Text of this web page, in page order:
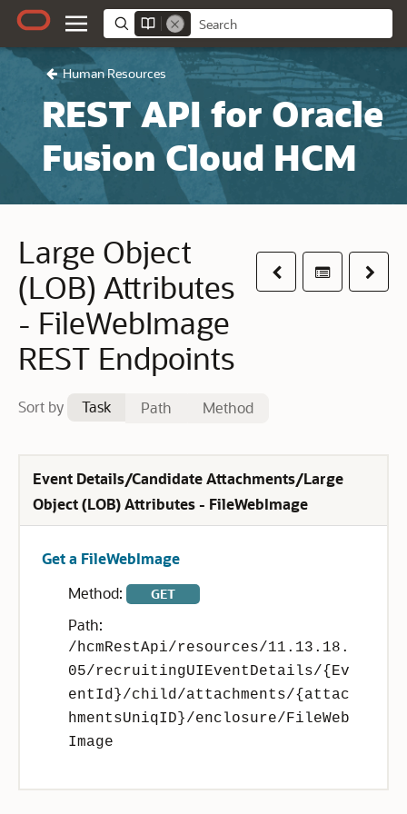
Human Resources
REST API for Oracle
Fusion Cloud HCM
PreviousTable ofNext
Large Object
(LOB) Attributes
- FileWebImage
REST Endpoints
Sort by Task Path Method
Event Details/Candidate Attachments/Large
Object (LOB) Attributes - FileWebImage
Get a FileWebImage
Method:
GET
Path:
/hcmRestApi/resources/11.13.18.
05/recruitingUIEventDetails/{Ev
entId}/child/attachments/{attac
hmentsUniqID}/enclosure/FileWeb
Image